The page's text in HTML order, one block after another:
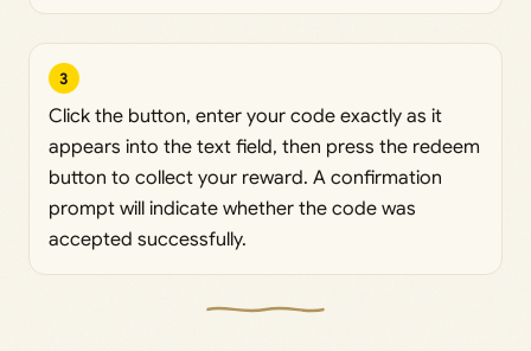
3
Click the button, enter your code exactly as it
appears into the text field, then press the redeem
button to collect your reward. A confirmation
prompt will indicate whether the code was
accepted successfully.